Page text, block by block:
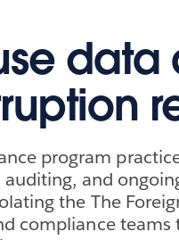
program
and
the The
compliance